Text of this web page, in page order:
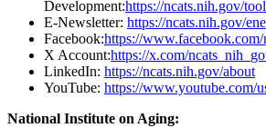
Development:https://ncats.nih.gov/
E-Newsletter: https://ncats.nih.gov/
Facebook:https://
X Account:https://x.com/
LinkedIn: https://ncats.nih.gov/about
YouTube: https://www.youtube.com/
National Institute on Aging: